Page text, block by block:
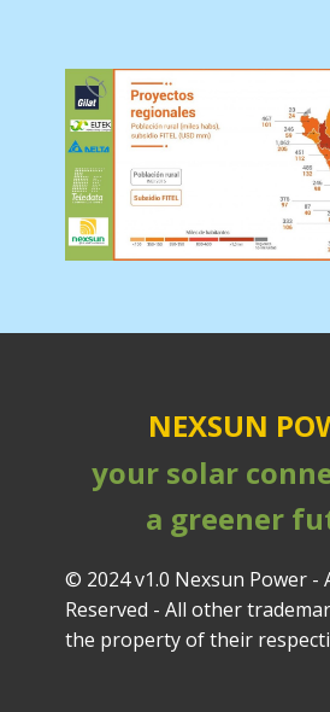
your solar
a greener
NEXSUN
© 2024 v1.0 Nexsun Power -
Reserved - All other
the property of their